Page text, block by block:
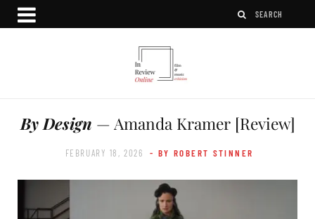
By Design — Amanda Kramer [Review]
FEBRUARY 18, 2026 - BY ROBERT STINNER